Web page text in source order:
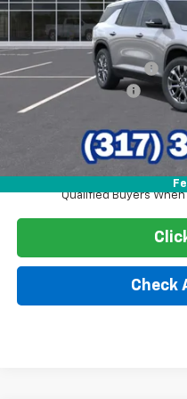
MSRP:
GM Employee Discount
Documentation Fee
Sale Price:
2.9% APR for 48 Months and
Qualified Buyers
Check